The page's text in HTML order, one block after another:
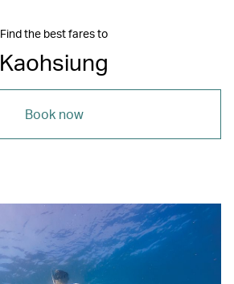
Find the best fares to
Kaohsiung
Book now